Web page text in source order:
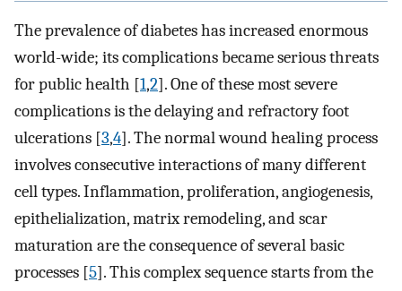
The prevalence of diabetes has increased enormous
world-wide; its complications became serious threats
for public health [1,2]. One of these most severe
complications is the delaying and refractory foot
ulcerations [3,4]. The normal wound healing process
involves consecutive interactions of many different
cell types. Inflammation, proliferation, angiogenesis,
epithelialization, matrix remodeling, and scar
maturation are the consequence of several basic
processes [5]. This complex sequence starts from the